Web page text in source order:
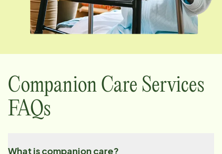
Companion Care Services
FAQs
What is companion care?